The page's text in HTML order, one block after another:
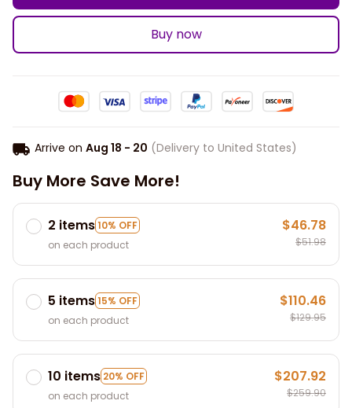
Buy now
Arrive on Aug 18 - 20 (Delivery to United States)
Buy More Save More!
2 items10% OFF
on each product
$46.78
$51.98
5 items15% OFF
on each product
$110.46
$129.95
10 items 20% OFF
on each product
$207.92
$259.90